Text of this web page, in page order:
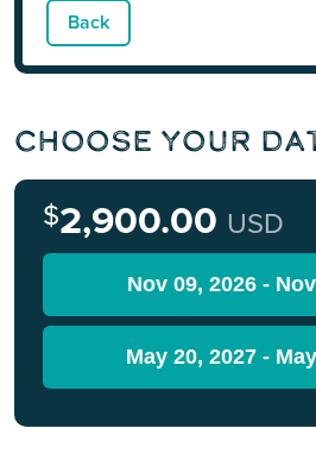
Back
Choose Your
$2,900.00 USD
Nov 09, 2026 -
May 20, 2027 -